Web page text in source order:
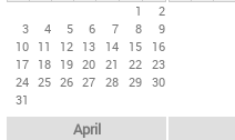
t
1
2
3
4 5 6 7 8
9
10 11 12 13 14 15
16
17 18 19 20 21 22 23
24 25 26 27 28 29 30
31
April